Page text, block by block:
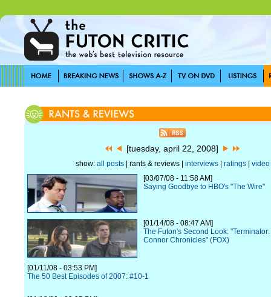
[tuesday, april 22, 2008]
show: all posts| rants & reviews | interviews| ratings| video
[03/07/08 - 11:58 AM]
Saying Goodbye to HBO's "The Wire"
[01/14/08 - 08:47 AM]
The Futon's Second Look:
Connor Chronicles" (FOX)
[01/11/08 - 03:53 PM]
The 50 Best Episodes of 2007: #10-1